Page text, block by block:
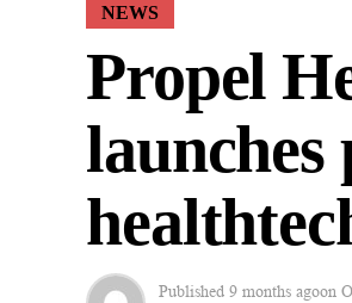
NEWS
Propel
Published 9 months agoon